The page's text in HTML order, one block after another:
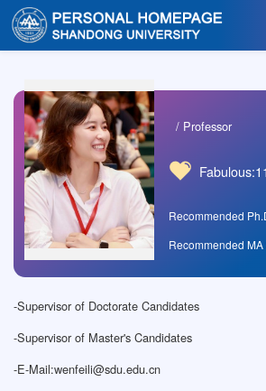
/ Professor
Fabulous:
Recommended
Recommended
-Supervisor of Doctorate Candidates
-Supervisor of Master's Candidates
-E-Mail:wenfeili@sdu.edu.cn